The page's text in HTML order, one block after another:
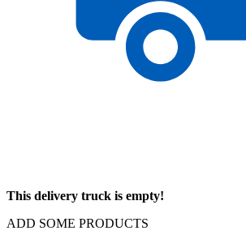
This delivery truck is empty!
ADD SOME PRODUCTS